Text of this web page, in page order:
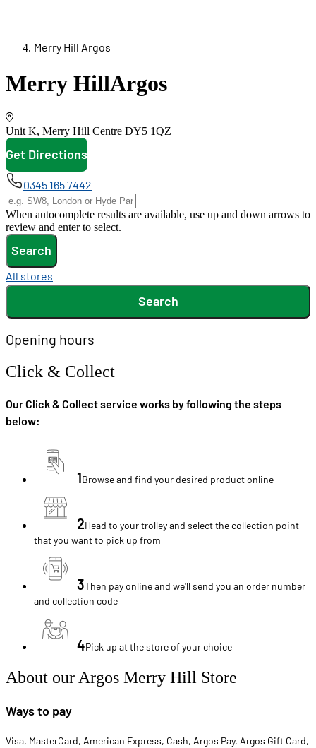
Merry Hill Argos
Merry HillArgos
Unit K, Merry Hill Centre DY5 1QZ
Get Directions
0345 165 7442
When autocomplete results are available, use up and down arrows to
review and enter to select.
Search
All stores
Search
Opening hours
Click & Collect
Our Click & Collect service works by following the steps
below:
1Browse and find your desired product online
2Head to your trolley and select the collection point
that you want to pick up from
3Then pay online and we'll send you an order number
and collection code
4Pick up at the store of your choice
About our Argos Merry Hill Store
Ways to pay
Visa, MasterCard, American Express, Cash, Argos Pay, Argos Gift Card,